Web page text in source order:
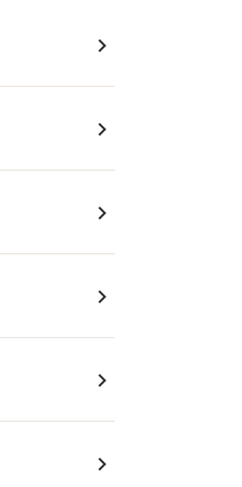
navigate_next
navigate_next
navigate_next
navigate_next
navigate_next
navigate_next